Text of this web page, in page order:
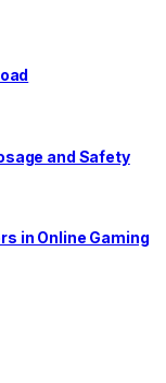
and Safety
in Online Gaming